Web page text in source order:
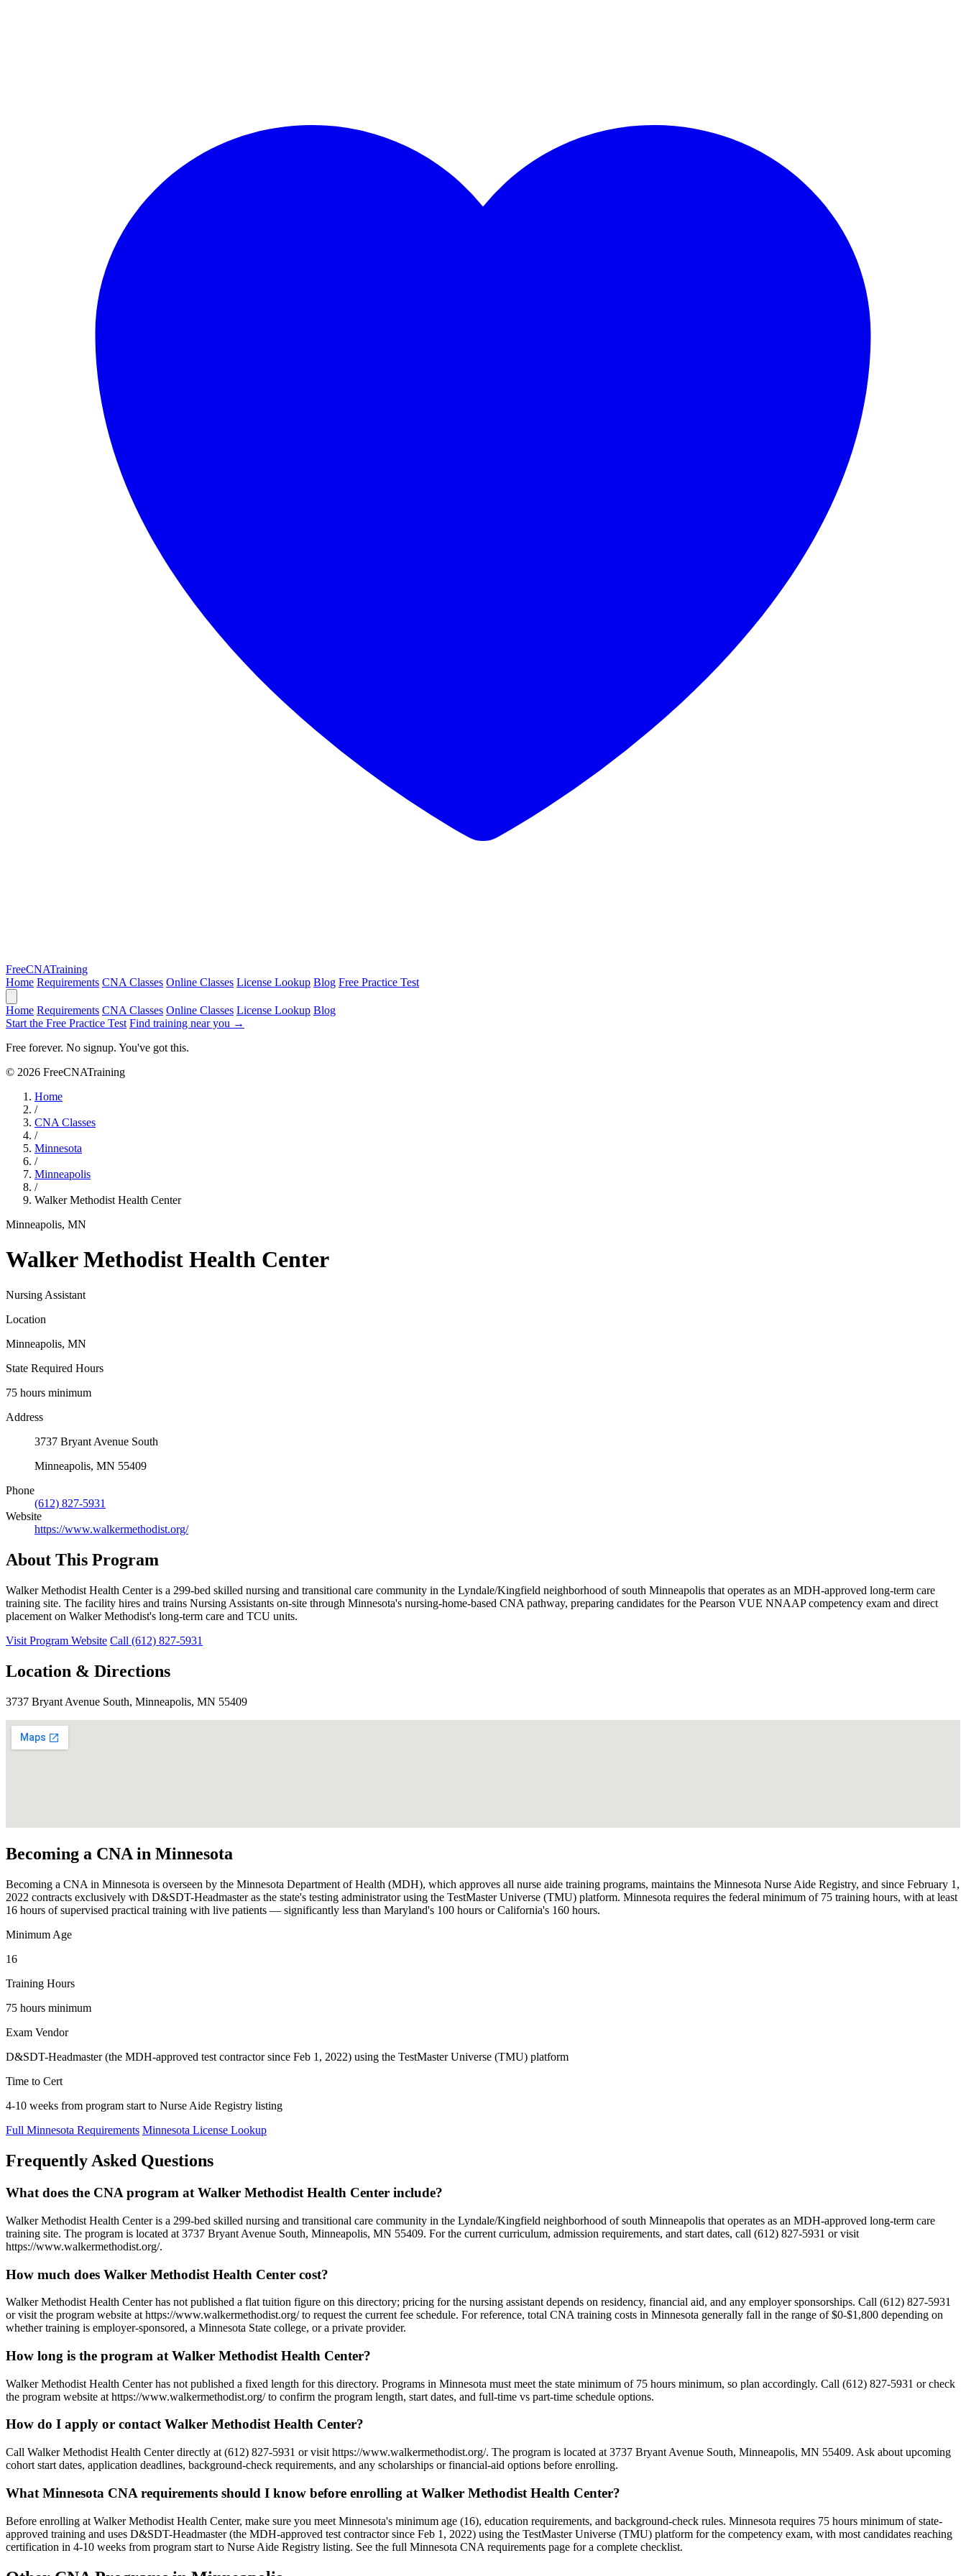
FreeCNATraining
Home Requirements CNA Classes Online Classes License Lookup Blog Free Practice Test
Home Requirements CNA Classes Online Classes License Lookup Blog
Start the Free Practice Test Find training near you →
Free forever. No signup. You've got this.
© 2026 FreeCNATraining
Home
/
CNA Classes
/
Minnesota
/
Minneapolis
/
Walker Methodist Health Center
Minneapolis, MN
Walker Methodist Health Center
Nursing Assistant
Location
Minneapolis, MN
State Required Hours
75 hours minimum
Address
3737 Bryant Avenue South
Minneapolis, MN 55409
Phone
(612) 827-5931
Website
https://www.walkermethodist.org/
About This Program
Walker Methodist Health Center is a 299-bed skilled nursing and transitional care community in the Lyndale/Kingfield neighborhood of south Minneapolis that operates as an MDH-approved long-term care
training site. The facility hires and trains Nursing Assistants on-site through Minnesota's nursing-home-based CNA pathway, preparing candidates for the Pearson VUE NNAAP competency exam and direct
placement on Walker Methodist's long-term care and TCU units.
Visit Program Website Call (612) 827-5931
Location & Directions
3737 Bryant Avenue South, Minneapolis, MN 55409
Becoming a CNA in Minnesota
Becoming a CNA in Minnesota is overseen by the Minnesota Department of Health (MDH), which approves all nurse aide training programs, maintains the Minnesota Nurse Aide Registry, and since February 1,
2022 contracts exclusively with D&SDT-Headmaster as the state's testing administrator using the TestMaster Universe (TMU) platform. Minnesota requires the federal minimum of 75 training hours, with at least
16 hours of supervised practical training with live patients — significantly less than Maryland's 100 hours or California's 160 hours.
Minimum Age
16
Training Hours
75 hours minimum
Exam Vendor
D&SDT-Headmaster (the MDH-approved test contractor since Feb 1, 2022) using the TestMaster Universe (TMU) platform
Time to Cert
4-10 weeks from program start to Nurse Aide Registry listing
Full Minnesota Requirements Minnesota License Lookup
Frequently Asked Questions
What does the CNA program at Walker Methodist Health Center include?
Walker Methodist Health Center is a 299-bed skilled nursing and transitional care community in the Lyndale/Kingfield neighborhood of south Minneapolis that operates as an MDH-approved long-term care
training site. The program is located at 3737 Bryant Avenue South, Minneapolis, MN 55409. For the current curriculum, admission requirements, and start dates, call (612) 827-5931 or visit
https://www.walkermethodist.org/.
How much does Walker Methodist Health Center cost?
Walker Methodist Health Center has not published a flat tuition figure on this directory; pricing for the nursing assistant depends on residency, financial aid, and any employer sponsorships. Call (612) 827-5931
or visit the program website at https://www.walkermethodist.org/ to request the current fee schedule. For reference, total CNA training costs in Minnesota generally fall in the range of $0-$1,800 depending on
whether training is employer-sponsored, a Minnesota State college, or a private provider.
How long is the program at Walker Methodist Health Center?
Walker Methodist Health Center has not published a fixed length for this directory. Programs in Minnesota must meet the state minimum of 75 hours minimum, so plan accordingly. Call (612) 827-5931 or check
the program website at https://www.walkermethodist.org/ to confirm the program length, start dates, and full-time vs part-time schedule options.
How do I apply or contact Walker Methodist Health Center?
Call Walker Methodist Health Center directly at (612) 827-5931 or visit https://www.walkermethodist.org/. The program is located at 3737 Bryant Avenue South, Minneapolis, MN 55409. Ask about upcoming
cohort start dates, application deadlines, background-check requirements, and any scholarships or financial-aid options before enrolling.
What Minnesota CNA requirements should I know before enrolling at Walker Methodist Health Center?
Before enrolling at Walker Methodist Health Center, make sure you meet Minnesota's minimum age (16), education requirements, and background-check rules. Minnesota requires 75 hours minimum of state-
approved training and uses D&SDT-Headmaster (the MDH-approved test contractor since Feb 1, 2022) using the TestMaster Universe (TMU) platform for the competency exam, with most candidates reaching
certification in 4-10 weeks from program start to Nurse Aide Registry listing. See the full Minnesota CNA requirements page for a complete checklist.